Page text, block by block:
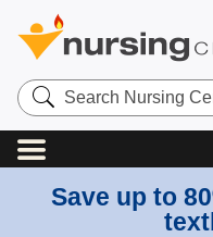
Search
Nursing
Central
Save up to